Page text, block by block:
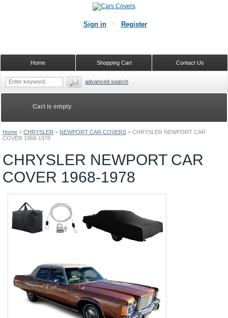
Home > CHRYSLER > NEWPORT CAR COVERS > CHRYSLER NEWPORT CAR
COVER 1968-1978
CHRYSLER NEWPORT CAR
COVER 1968-1978
Cart is empty
Sign in Register
Contact Us
Shopping Cart
Home
advanced search